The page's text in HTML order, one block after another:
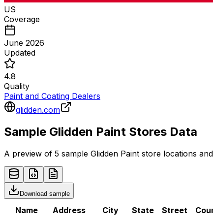
US
Coverage
June 2026
Updated
4.8
Quality
Paint and Coating Dealers
glidden.com
Sample Glidden Paint Stores Data
A preview of 5 sample Glidden Paint store locations
Download sample
Name Address City State Street